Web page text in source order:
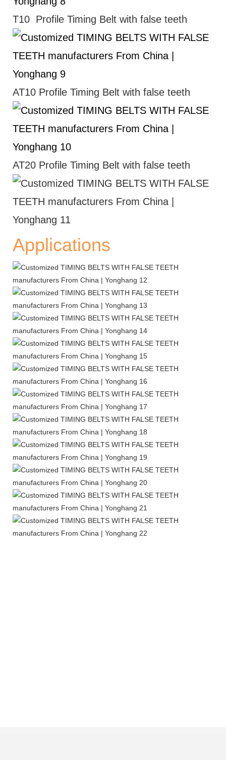
T10 Profile Timing Belt with false teeth
AT10 Profile Timing Belt with false teeth
AT20 Profile Timing Belt with false teeth
Applications